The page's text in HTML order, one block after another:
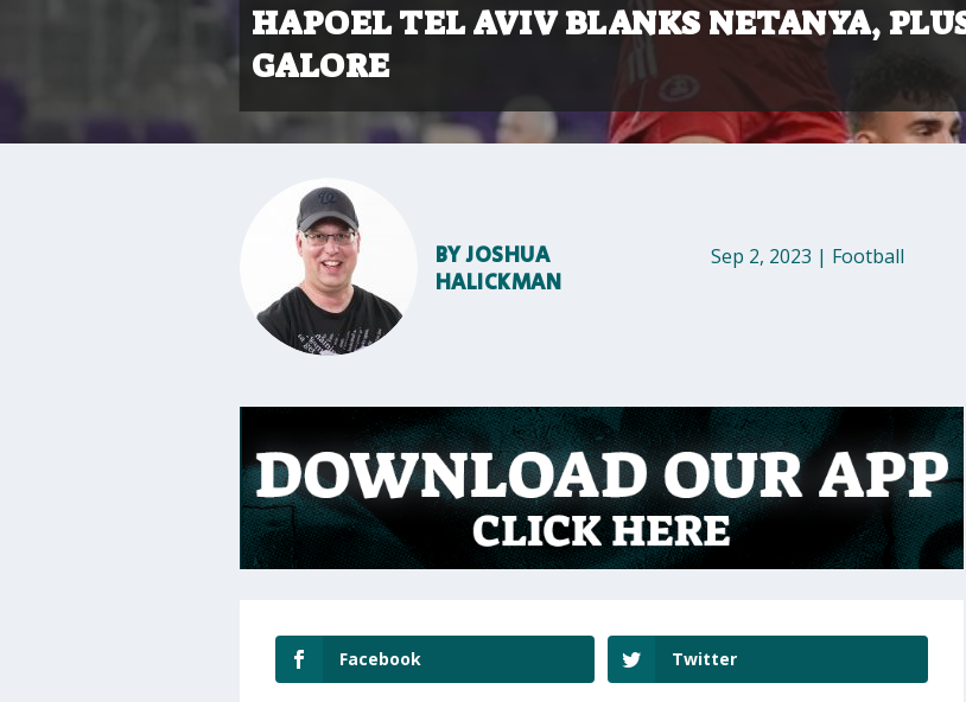
HAPOEL TEL AVIV BLANKS NETANYA,
GALORE
BYJOSHUA
HALICKMAN
Sep 2, 2023 | Football
Facebook Twitter